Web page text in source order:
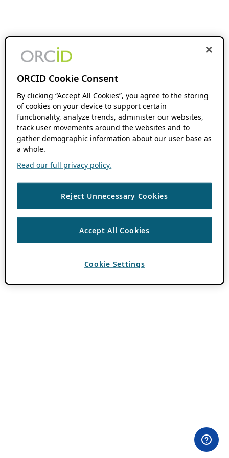
ORCID Cookie Consent
By clicking “Accept All Cookies”, you agree to the storing
of cookies on your device to support certain
functionality, analyze trends, administer our websites,
track user movements around the websites and to
gather demographic information about our user base as
a whole.
Read our full privacy policy.
Reject Unnecessary Cookies
Accept All Cookies
Cookie Settings